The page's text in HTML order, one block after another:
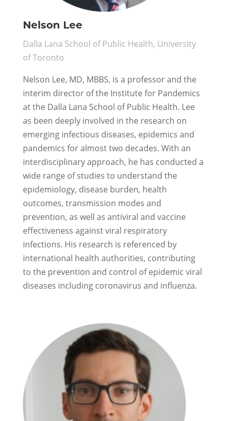
Nelson Lee
Dalla Lana School of Public Health, University
of Toronto
Nelson Lee, MD, MBBS, is a professor and the
interim director of the Institute for Pandemics
at the Dalla Lana School of Public Health. Lee
as been deeply involved in the research on
emerging infectious diseases, epidemics and
pandemics for almost two decades. With an
interdisciplinary approach, he has conducted a
wide range of studies to understand the
epidemiology, disease burden, health
outcomes, transmission modes and
prevention, as well as antiviral and vaccine
effectiveness against viral respiratory
infections. His research is referenced by
international health authorities, contributing
to the prevention and control of epidemic viral
diseases including coronavirus and influenza.